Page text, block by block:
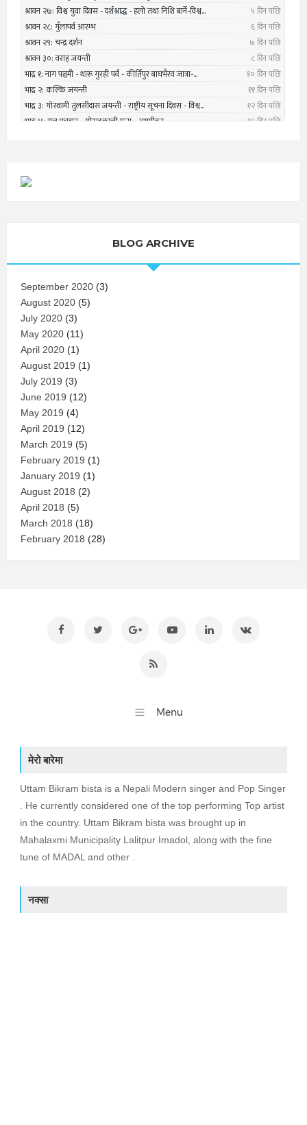
BLOG ARCHIVE
September 2020(3)
August 2020(5)
July 2020(3)
May 2020(11)
April 2020(1)
August 2019 (1)
July 2019 (3)
June 2019 (12)
May 2019 (4)
April 2019 (12)
March 2019 (5)
February 2019 (1)
January 2019 (1)
August 2018 (2)
April 2018 (5)
March 2018 (18)
February 2018 (28)
मेरो बारेमा
Uttam Bikram bista is a Nepali Modern singer and Pop Singer
. He currently considered one of the top performing Top artist
in the country. Uttam Bikram bista was brought up in
Mahalaxmi Municipality Lalitpur Imadol, along with the fine
tune of MADAL and other .
नक्सा